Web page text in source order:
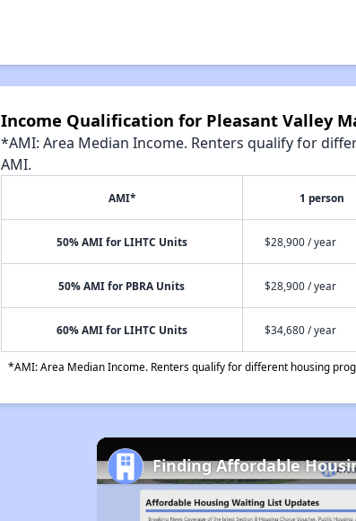
Income Qualification for Pleasant Valley
*AMI: Area Median Income. Renters qualify for
AMI.
AMI* 1 person
50% AMI for LIHTC Units $28,900 / year
50% AMI for PBRA Units $28,900 / year
60% AMI for LIHTC Units $34,680 / year
*AMI: Area Median Income. Renters qualify for different housing
Finding Affordable